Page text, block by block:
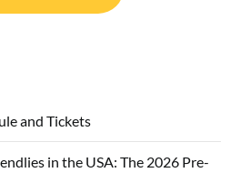
and Tickets
in the USA: The 2026 Pre-